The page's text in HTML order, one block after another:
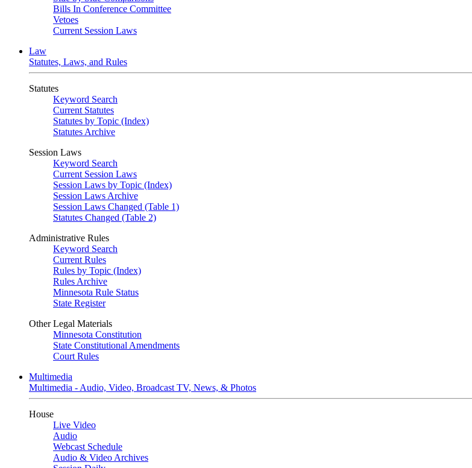
Bills In Conference Committee
Vetoes
Current Session Laws
Law
Statutes, Laws, and Rules
Statutes
Keyword Search
Current Statutes
Statutes by Topic (Index)
Statutes Archive
Session Laws
Keyword Search
Current Session Laws
Session Laws by Topic (Index)
Session Laws Archive
Session Laws Changed (Table 1)
Statutes Changed (Table 2)
Administrative Rules
Keyword Search
Current Rules
Rules by Topic (Index)
Rules Archive
Minnesota Rule Status
State Register
Other Legal Materials
Minnesota Constitution
State Constitutional Amendments
Court Rules
Multimedia
Multimedia - Audio, Video, Broadcast TV, News, & Photos
House
Live Video
Audio
Webcast Schedule
Audio & Video Archives